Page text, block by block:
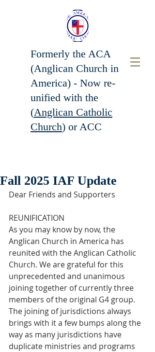
Formerly the ACA
(Anglican Church in
America) - Now re-
unified with the
(Anglican Catholic
Church) or ACC
Fall 2025 IAF Update
Dear Friends and Supporters
REUNIFICATION
As you may know by now, the
Anglican Church in America has
reunited with the Anglican Catholic
Church. We are grateful for this
unprecedented and unanimous
joining together of currently three
members of the original G4 group.
The joining of jurisdictions always
brings with it a few bumps along the
way as many jurisdictions have
duplicate ministries and programs